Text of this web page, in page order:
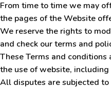
From time to time we may
the pages of the Website
We reserve the rights to
and check our terms and
These Terms and
the use of website,
All disputes are subjected